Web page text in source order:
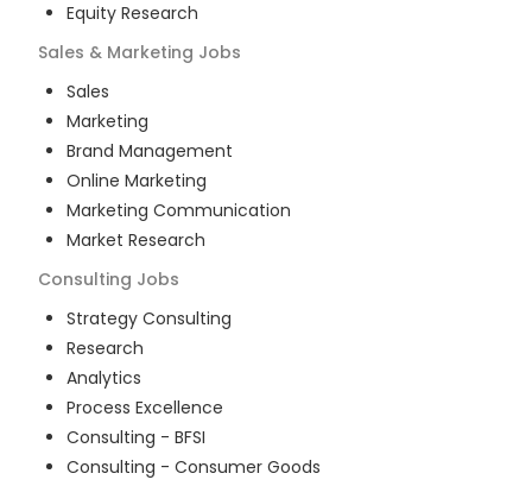
Equity Research
Sales & Marketing Jobs
Sales
Marketing
Brand Management
Online Marketing
Marketing Communication
Market Research
Consulting Jobs
Strategy Consulting
Research
Analytics
Process Excellence
Consulting - BFSI
Consulting - Consumer Goods